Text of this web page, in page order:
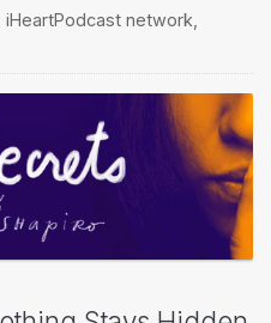
iHeartPodcast network